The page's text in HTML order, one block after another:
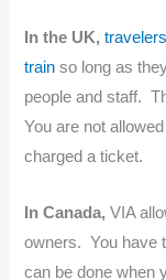
In the UK,
train so long as
people and staff.
You are not
charged a ticket.
In Canada, VIA
owners. You have
can be done when